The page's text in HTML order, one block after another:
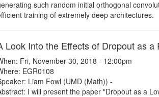
such random initial orthogonal
training of extremely deep architectures.
Look Into the Effects of Dropout as a
Fri, November 30, 2018 - 12:00pm
EGR0108
Liam Fowl (UMD (Math)) -
I will present the paper "Dropout as a